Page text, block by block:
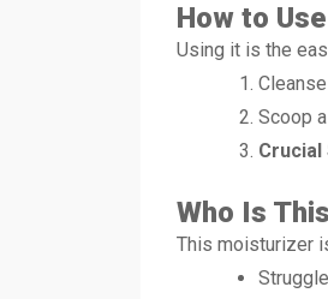
How to
Using it is the
Scoop
Crucial
Who Is
This moisturizer